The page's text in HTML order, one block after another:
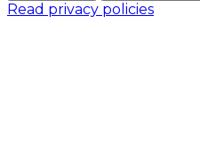
Read privacy policies